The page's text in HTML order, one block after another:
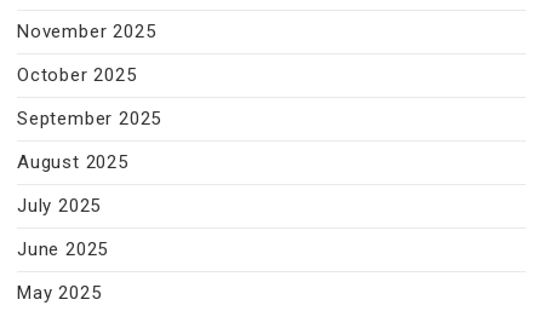
November 2025
October 2025
September 2025
August 2025
July 2025
June 2025
May 2025